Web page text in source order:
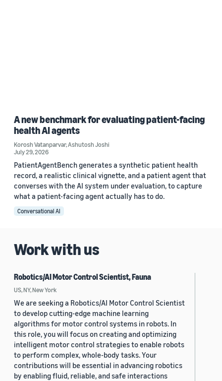
A new benchmark for evaluating patient-facing
health AI agents
Korosh Vatanparvar,Ashutosh Joshi
July 29, 2026
PatientAgentBench generates a synthetic patient health
record, a realistic clinical vignette, and a patient agent that
converses with the AI system under evaluation, to capture
what a patient-facing agent actually has to do.
Conversational AI
Work with us
Robotics/AI Motor Control Scientist, Fauna
US, NY, New York
We are seeking a Robotics/AI Motor Control Scientist
to develop cutting-edge machine learning
algorithms for motor control systems in robots. In
this role, you will focus on creating and optimizing
intelligent motor control strategies to enable robots
to perform complex, whole-body tasks. Your
contributions will be essential in advancing robotics
by enabling fluid, reliable, and safe interactions